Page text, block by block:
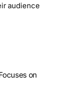
audience
on